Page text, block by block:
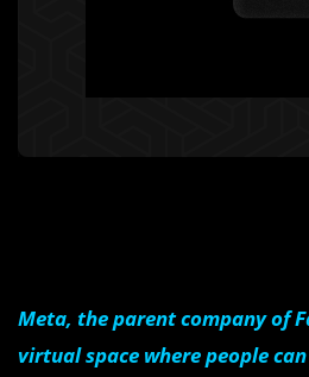
Meta, the parent company of
virtual space where people